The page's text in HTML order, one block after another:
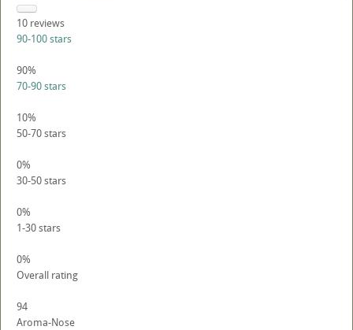
10 reviews
90-100 stars
90%
70-90 stars
10%
50-70 stars
0%
30-50 stars
0%
1-30 stars
0%
Overall rating
94
Aroma-Nose